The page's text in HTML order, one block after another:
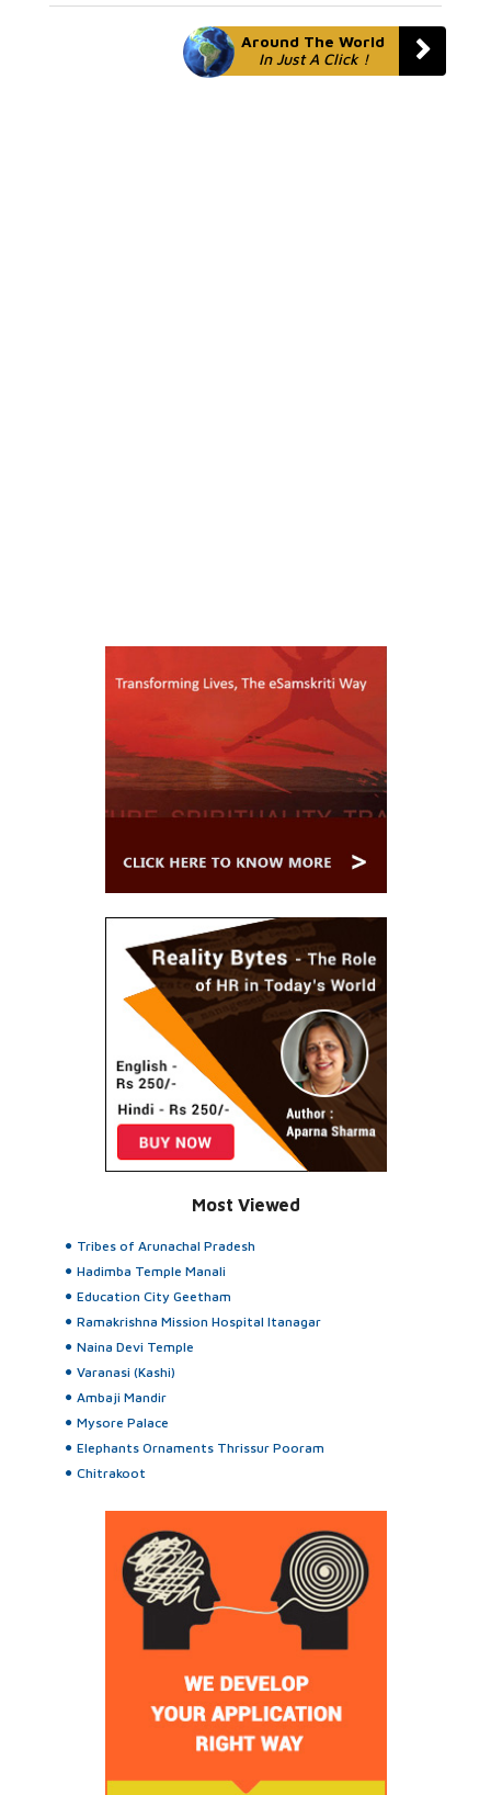
Around The World
In Just A Click !
Most Viewed
Tribes of Arunachal Pradesh
Hadimba Temple Manali
Education City Geetham
Ramakrishna Mission Hospital Itanagar
Naina Devi Temple
Varanasi (Kashi)
Ambaji Mandir
Mysore Palace
Elephants Ornaments Thrissur Pooram
Chitrakoot